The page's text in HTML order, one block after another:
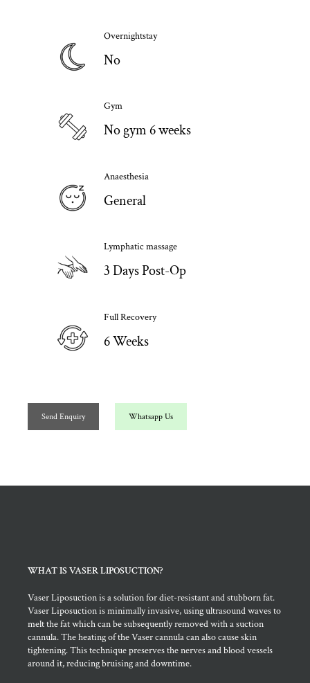
Overnightstay
No
Gym
No gym 6 weeks
Anaesthesia
General
Lymphatic massage
3 Days Post-Op
Full Recovery
6 Weeks
Send Enquiry Whatsapp Us
WHAT IS VASER LIPOSUCTION?
Vaser Liposuction is a solution for diet-resistant and stubborn fat.
Vaser Liposuction is minimally invasive, using ultrasound waves to
melt the fat which can be subsequently removed with a suction
cannula. The heating of the Vaser cannula can also cause skin
tightening. This technique preserves the nerves and blood vessels
around it, reducing bruising and downtime.